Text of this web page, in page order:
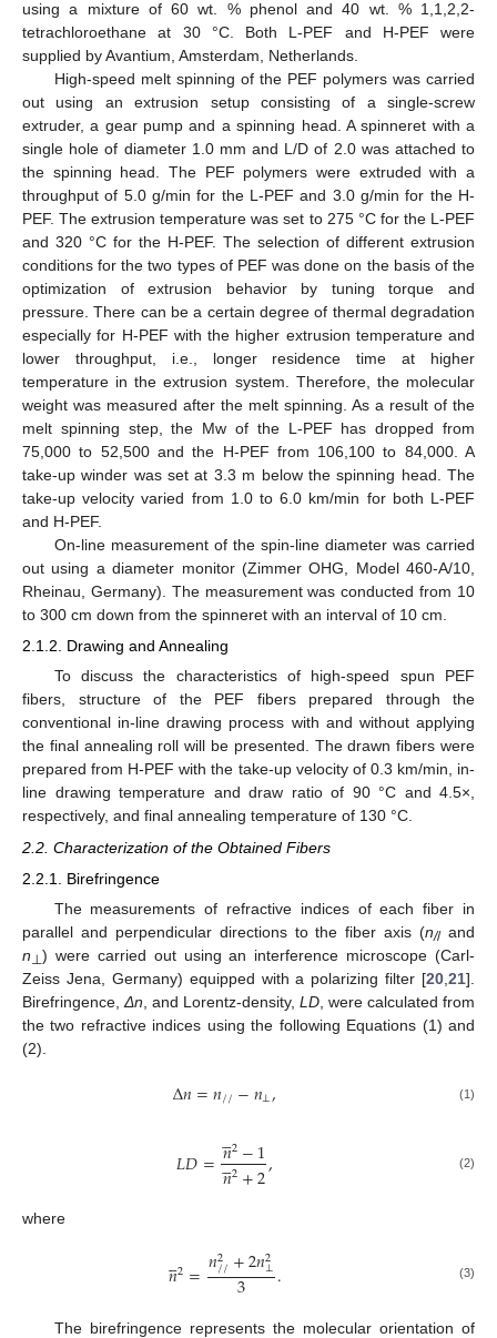
using a mixture of 60 wt. % phenol and 40 wt. % 1,1,2,2-
tetrachloroethane at 30 °C. Both L-PEF and H-PEF were
supplied by Avantium, Amsterdam, Netherlands.
High-speed melt spinning of the PEF polymers was carried
out using an extrusion setup consisting of a single-screw
extruder, a gear pump and a spinning head. A spinneret with a
single hole of diameter 1.0 mm and L/D of 2.0 was attached to
the spinning head. The PEF polymers were extruded with a
throughput of 5.0 g/min for the L-PEF and 3.0 g/min for the H-
PEF. The extrusion temperature was set to 275 °C for the L-PEF
and 320 °C for the H-PEF. The selection of different extrusion
conditions for the two types of PEF was done on the basis of the
optimization of extrusion behavior by tuning torque and
pressure. There can be a certain degree of thermal degradation
especially for H-PEF with the higher extrusion temperature and
lower throughput, i.e., longer residence time at higher
temperature in the extrusion system. Therefore, the molecular
weight was measured after the melt spinning. As a result of the
melt spinning step, the Mw of the L-PEF has dropped from
75,000 to 52,500 and the H-PEF from 106,100 to 84,000. A
take-up winder was set at 3.3 m below the spinning head. The
take-up velocity varied from 1.0 to 6.0 km/min for both L-PEF
and H-PEF.
On-line measurement of the spin-line diameter was carried
out using a diameter monitor (Zimmer OHG, Model 460-A/10,
Rheinau, Germany). The measurement was conducted from 10
to 300 cm down from the spinneret with an interval of 10 cm.
2.1.2. Drawing and Annealing
To discuss the characteristics of high-speed spun PEF
fibers, structure of the PEF fibers prepared through the
conventional in-line drawing process with and without applying
the final annealing roll will be presented. The drawn fibers were
prepared from H-PEF with the take-up velocity of 0.3 km/min, in-
line drawing temperature and draw ratio of 90 °C and 4.5×,
respectively, and final annealing temperature of 130 °C.
2.2. Characterization of the Obtained Fibers
2.2.1. Birefringence
The measurements of refractive indices of each fiber in
parallel and perpendicular directions to the fiber axis (n//and
n⊥) were carried out using an interference microscope (Carl-
Zeiss Jena, Germany) equipped with a polarizing filter [20 21].
Birefringence, Δn , and Lorentz-density, LD , were calculated from
the two refractive indices using the following Equations (1) and
(2).
Δ𝑛=𝑛//−𝑛⊥, (1)
𝐿𝐷=𝑛

2−1
𝑛

2+2, (2)
where
𝑛

2=𝑛2
//+2𝑛2
⊥
3 . (3)
The birefringence represents the molecular orientation of